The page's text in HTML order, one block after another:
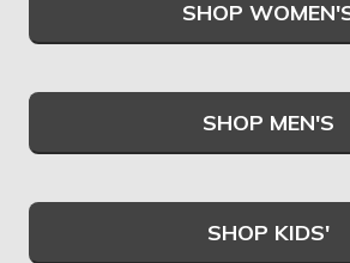
SHOP
SHOP MEN'S
SHOP KIDS'